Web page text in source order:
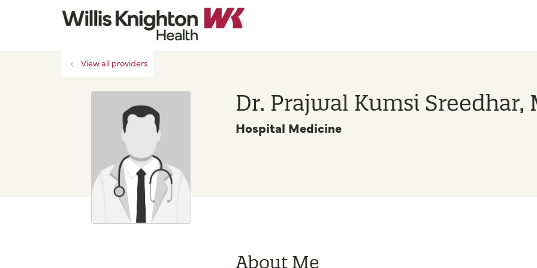
View all providers
Dr. Prajwal Kumsi Sreedhar,
Hospital Medicine
About Me